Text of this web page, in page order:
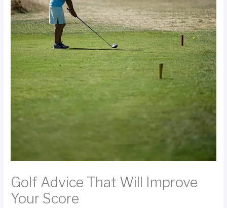
Golf Advice That Will Improve
Your Score